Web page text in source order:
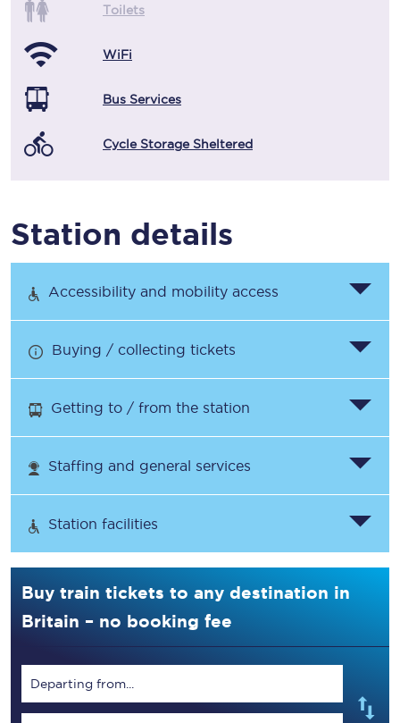
Toilets
WiFi
Bus Services
Cycle Storage Sheltered
Station details
Accessibility and mobility access
Buying / collecting tickets
Getting to / from the station
Staffing and general services
Station facilities
Buy train tickets to any destination in
Britain – no booking fee
Departing from...